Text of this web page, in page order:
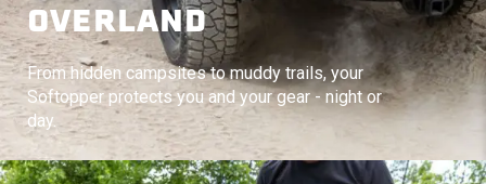
OVERLAND
From hidden campsites to muddy trails, your
Softopper protects you and your gear - night or
day.